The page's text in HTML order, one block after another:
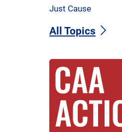
Just Cause
All Topics